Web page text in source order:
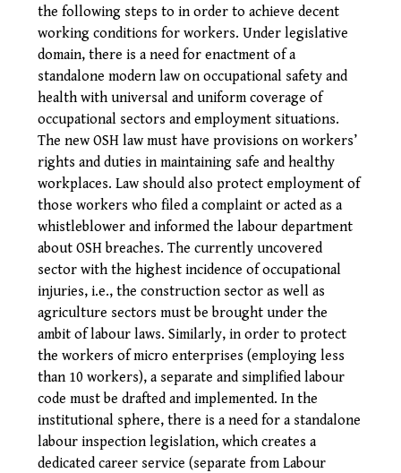
the following steps to in order to achieve decent
working conditions for workers. Under legislative
domain, there is a need for enactment of a
standalone modern law on occupational safety and
health with universal and uniform coverage of
occupational sectors and employment situations.
The new OSH law must have provisions on workers’
rights and duties in maintaining safe and healthy
workplaces. Law should also protect employment of
those workers who filed a complaint or acted as a
whistleblower and informed the labour department
about OSH breaches. The currently uncovered
sector with the highest incidence of occupational
injuries, i.e., the construction sector as well as
agriculture sectors must be brought under the
ambit of labour laws. Similarly, in order to protect
the workers of micro enterprises (employing less
than 10 workers), a separate and simplified labour
code must be drafted and implemented. In the
institutional sphere, there is a need for a standalone
labour inspection legislation, which creates a
dedicated career service (separate from Labour